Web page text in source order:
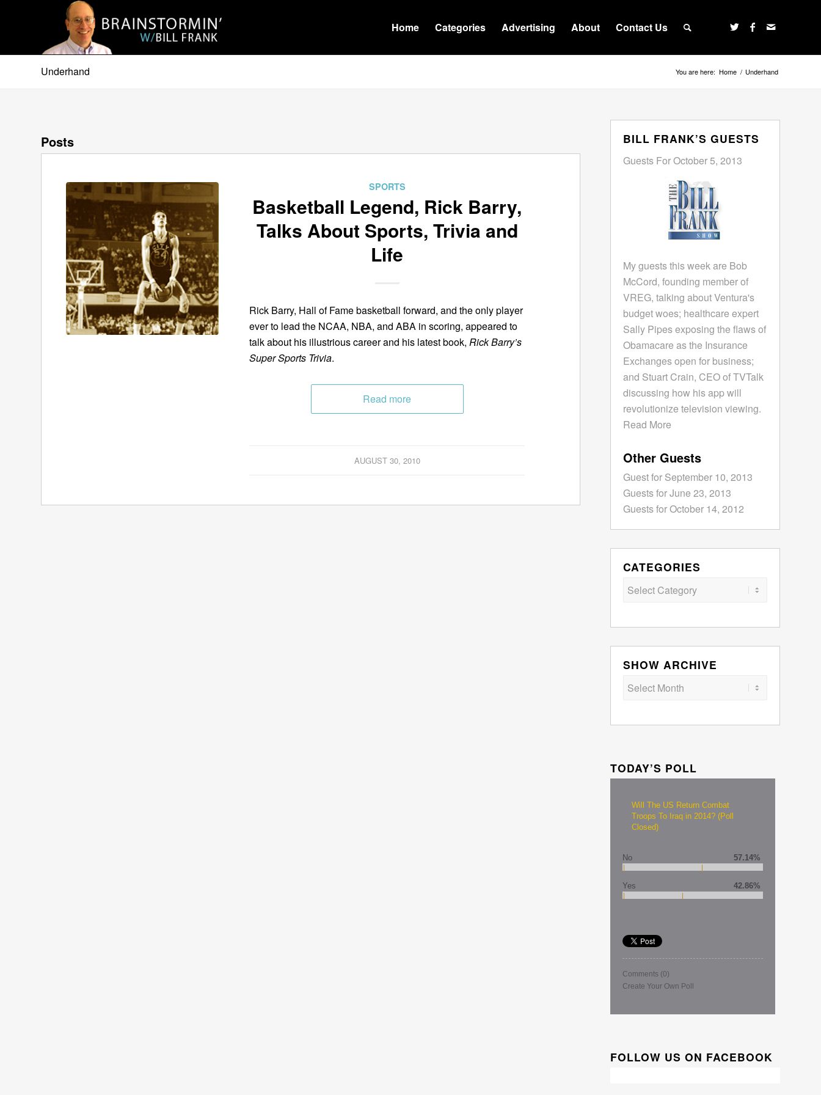
Home Categories Advertising About Contact Us
Underhand You are here: Home / Underhand
Posts
SPORTS
Basketball Legend, Rick Barry,
Talks About Sports, Trivia and
Life
Rick Barry, Hall of Fame basketball forward, and the only player
ever to lead the NCAA, NBA, and ABA in scoring, appeared to
talk about his illustrious career and his latest book, Rick Barry’s
Super Sports Trivia.
Read more
AUGUST 30, 2010
BILL FRANK’S GUESTS
Guests For October 5, 2013
My guests this week are Bob
McCord, founding member of
VREG, talking about Ventura's
budget woes; healthcare expert
Sally Pipes exposing the flaws of
Obamacare as the Insurance
Exchanges open for business;
and Stuart Crain, CEO of TVTalk
discussing how his app will
revolutionize television viewing.
Read More
Other Guests
Guest for September 10, 2013
Guests for June 23, 2013
Guests for October 14, 2012
CATEGORIES
Categories
SHOW ARCHIVE
TODAY’S POLL
Will The US Return Combat
Troops To Iraq in 2014? (Poll
Closed)
No 57.14%
Yes 42.86%
Comments (0)
Create Your Own Poll
FOLLOW US ON FACEBOOK